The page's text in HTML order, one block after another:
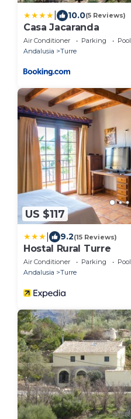
10.0(5 Reviews)
Casa Jacaranda
Air Conditioner Parking
Pool
Andalusia
Turre
US $117
9.2(15 Reviews)
Hostal Rural Turre
Air Conditioner Parking
Pool
Andalusia
Turre